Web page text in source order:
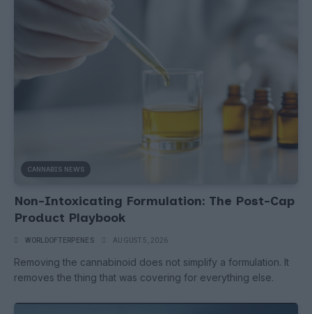
CANNABIS NEWS
Non-Intoxicating Formulation: The Post-Cap
Product Playbook
WORLDOFTERPENES AUGUST 5, 2026
Removing the cannabinoid does not simplify a formulation. It
removes the thing that was covering for everything else.